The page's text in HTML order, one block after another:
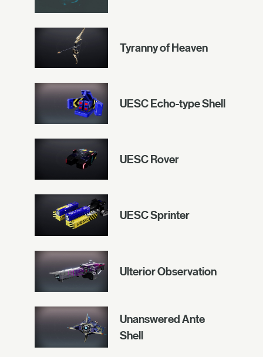
Tyranny of Heaven
UESC Echo-type Shell
UESC Rover
UESC Sprinter
Ulterior Observation
Unanswered Ante
Shell